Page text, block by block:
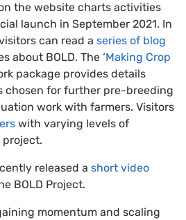
the website charts activities
launch in September 2021. In
can read a series of blog
about BOLD. The ‘Making Crop
package provides details
chosen for further pre-breeding
work with farmers. Visitors
with varying levels of
released a short video
BOLD Project.
momentum and scaling